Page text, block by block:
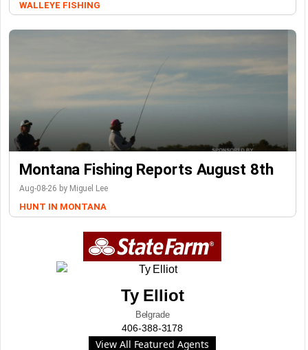
WALLEYE FISHING
Montana Fishing Reports August 8th
Aug-08-26 by Miguel Lee
HUNT IN MONTANA
Ty Elliot
Belgrade
406-388-3178
View All Featured Agents